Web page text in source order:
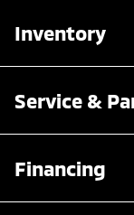
Inventory
Service &
Financing